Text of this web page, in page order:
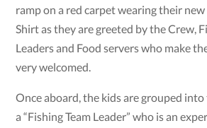
ramp on a red carpet wearing their
Shirt as they are greeted by the Crew,
Leaders and Food servers who make
very welcomed.
Once aboard, the kids are grouped into
a “Fishing Team Leader” who is an